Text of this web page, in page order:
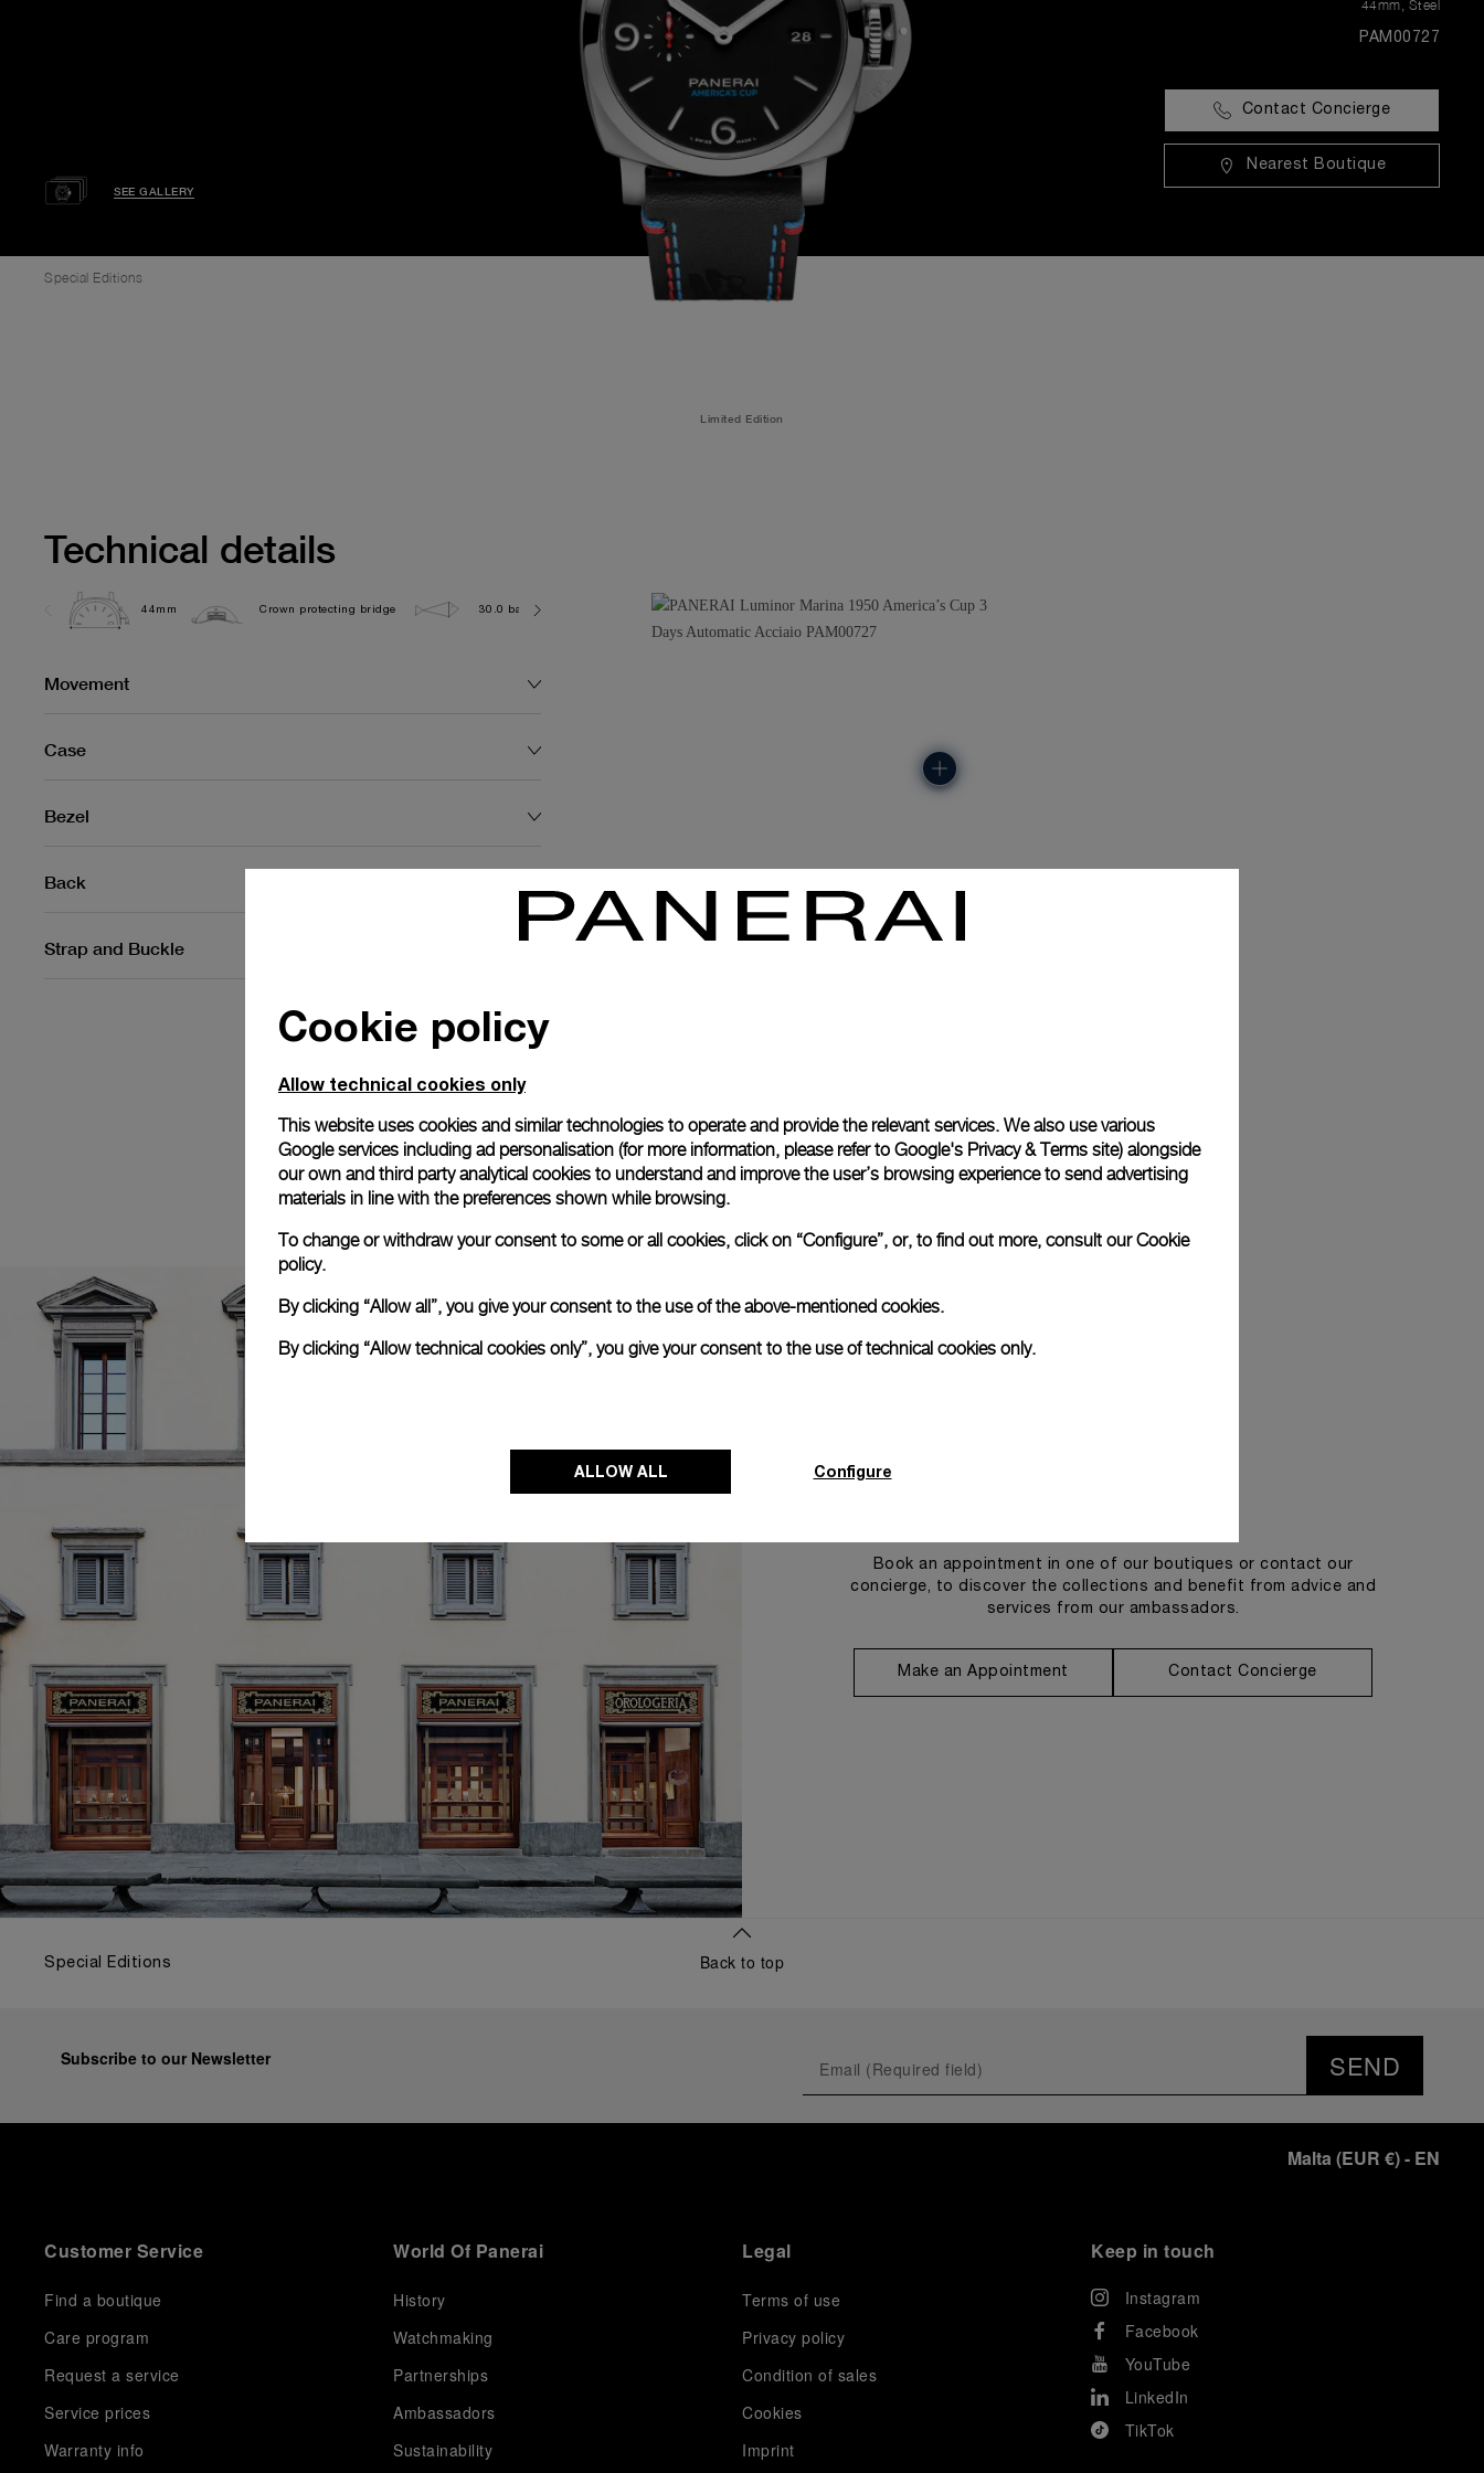
SEE GALLERY
44mm Steel
PAM00727
Contact Concierge
Nearest Boutique
Special Editions
Limited Edition
Technical details
44mm Crown protecting bridge 30.0 bar (~300.0 metres) P9010 158.0G
Movement
Case
Bezel
Back
Strap and Buckle
Book an appointment in one of our boutiques or contact our
concierge, to discover the collections and benefit from advice and
services from our ambassadors.
Make an Appointment Contact Concierge
Special Editions Back to top
Subscribe to our Newsletter SEND
Malta (EUR €)- EN
Customer Service
Find a boutique
Care program
Request a service
Service prices
Warranty info
World Of Panerai
History
Watchmaking
Partnerships
Ambassadors
Sustainability
Legal
Terms of use
Privacy policy
Condition of sales
Cookies
Imprint
Keep in touch
Instagram
Facebook
YouTube
LinkedIn
TikTok
Cookie policy
Allow technical cookies only
This website uses cookies and similar technologies to operate and provide the relevant services. We also use various
Google services including ad personalisation (for more information, please refer to Google's Privacy & Terms site) alongside
our own and third party analytical cookies to understand and improve the user’s browsing experience to send advertising
materials in line with the preferences shown while browsing.
To change or withdraw your consent to some or all cookies, click on “Configure”, or, to find out more, consult ourCookie
policy.
By clicking “Allow all”, you give your consent to the use of the above-mentioned cookies.
By clicking “Allow technical cookies only”, you give your consent to the use of technical cookies only.
ALLOW ALL Configure